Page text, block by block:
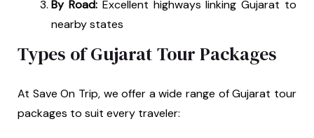
By Road:Excellent highways linking Gujarat to
nearby states
Types of Gujarat Tour Packages
At Save On Trip, we offer a wide range of Gujarat tour
packages to suit every traveler: